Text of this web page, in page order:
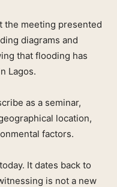
the meeting presented
diagrams and
that flooding has
Lagos.
as a seminar,
location,
factors.
It dates back to
is not a new